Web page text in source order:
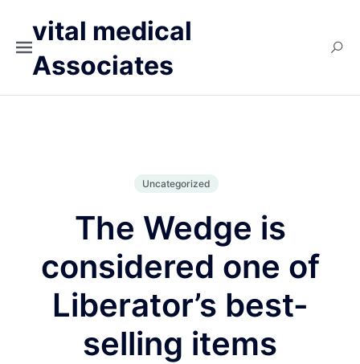
vital medical
Associates
Uncategorized
The Wedge is
considered one of
Liberator’s best-
selling items